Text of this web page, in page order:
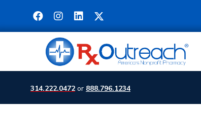
314.222.0472 or 888.796.1234